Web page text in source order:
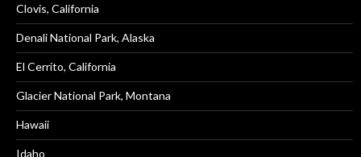
Clovis, California
Denali National Park, Alaska
El Cerrito, California
Glacier National Park, Montana
Hawaii
Idaho